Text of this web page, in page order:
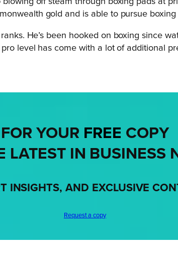
gold and is able to pursue
He’s been hooked on boxing since
level has come with a lot of additional
FOR YOUR FREE COPY
LATEST IN BUSINESS
INSIGHTS, AND EXCLUSIVE
Request a copy